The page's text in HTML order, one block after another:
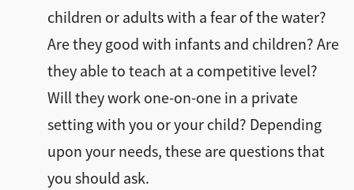
children or adults with a fear of the water?
Are they good with infants and children? Are
they able to teach at a competitive level?
Will they work one-on-one in a private
setting with you or your child? Depending
upon your needs, these are questions that
you should ask.